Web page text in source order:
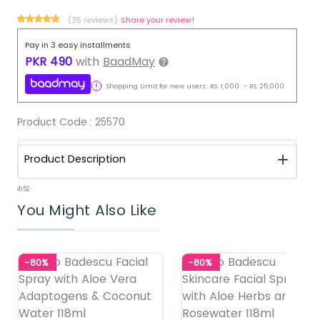
(35 reviews) Share your review!
Pay in 3 easy installments
PKR 490 with BaadMay
Shopping Limit for new users: RS. 1,000 - RS. 25,000
Product Code : 25570
Product Description
4152
You Might Also Like
-80% -80%